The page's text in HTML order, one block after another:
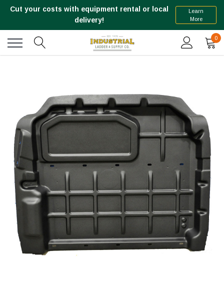
Cut your costs with equipment rental or local
delivery!
Learn
More
0